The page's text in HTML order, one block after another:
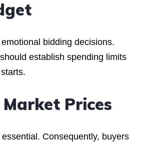
bidding decisions.
establish spending limits
Prices
Consequently, buyers